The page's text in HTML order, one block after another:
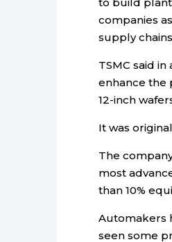
companies
supply
TSMC said
enhance the
12-inch
It was
The
most
than 10%
Automakers
seen some